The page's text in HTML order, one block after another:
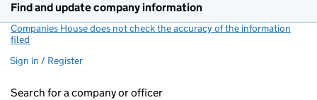
Find and update company information
Companies House does not check the accuracy of the information
filed
Sign in / Register
Search for a company or officer